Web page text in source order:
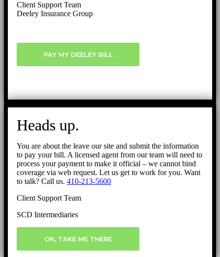
Client Support Team
Deeley Insurance Group
PAY MY DEELEY BILL
Heads up.
You are about the leave our site and submit the information
to pay your bill. A licensed agent from our team will need to
process your payment to make it official – we cannot bind
coverage via web request. Let us get to work for you. Want
to talk? Call us. 410-213-5600
Client Support Team
SCD Intermediaries
OK, TAKE ME THERE